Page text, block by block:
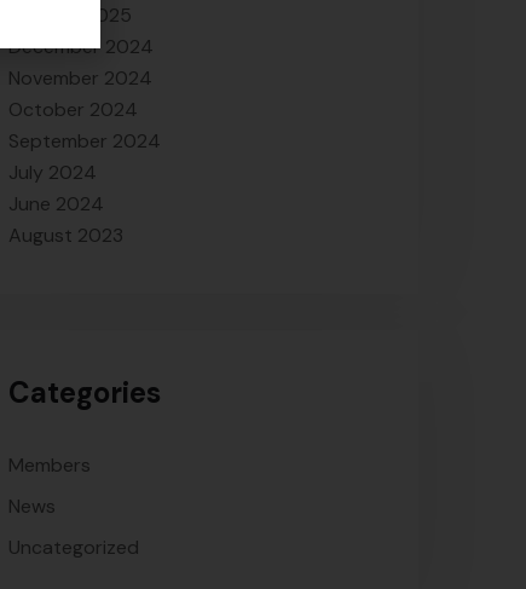
January 2025
December 2024
November 2024
October 2024
September 2024
July 2024
June 2024
August 2023
Categories
Members
News
Uncategorized